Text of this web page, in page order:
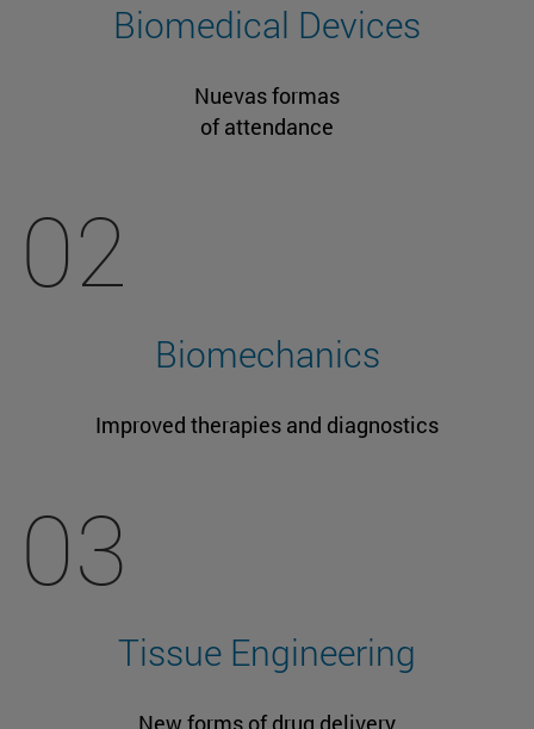
Biomedical Devices
Nuevas formas
of attendance
02
Biomechanics
Improved therapies and diagnostics
03
Tissue Engineering
New forms of drug delivery